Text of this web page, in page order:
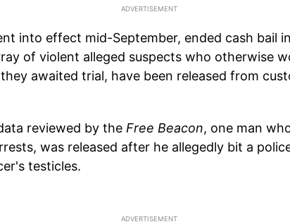
into effect mid-September, ended cash bail
of violent alleged suspects who otherwise
awaited trial, have been released from
reviewed by the Free Beacon, one man
was released after he allegedly bit a
testicles.